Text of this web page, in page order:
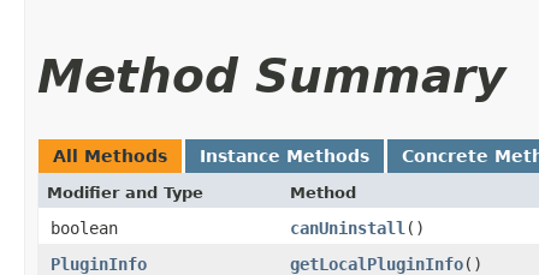
Method Summary
All Methods Instance Methods Concrete
Modifier and Type Method
boolean canUninstall ()
PluginInfo
getLocalPluginInfo()